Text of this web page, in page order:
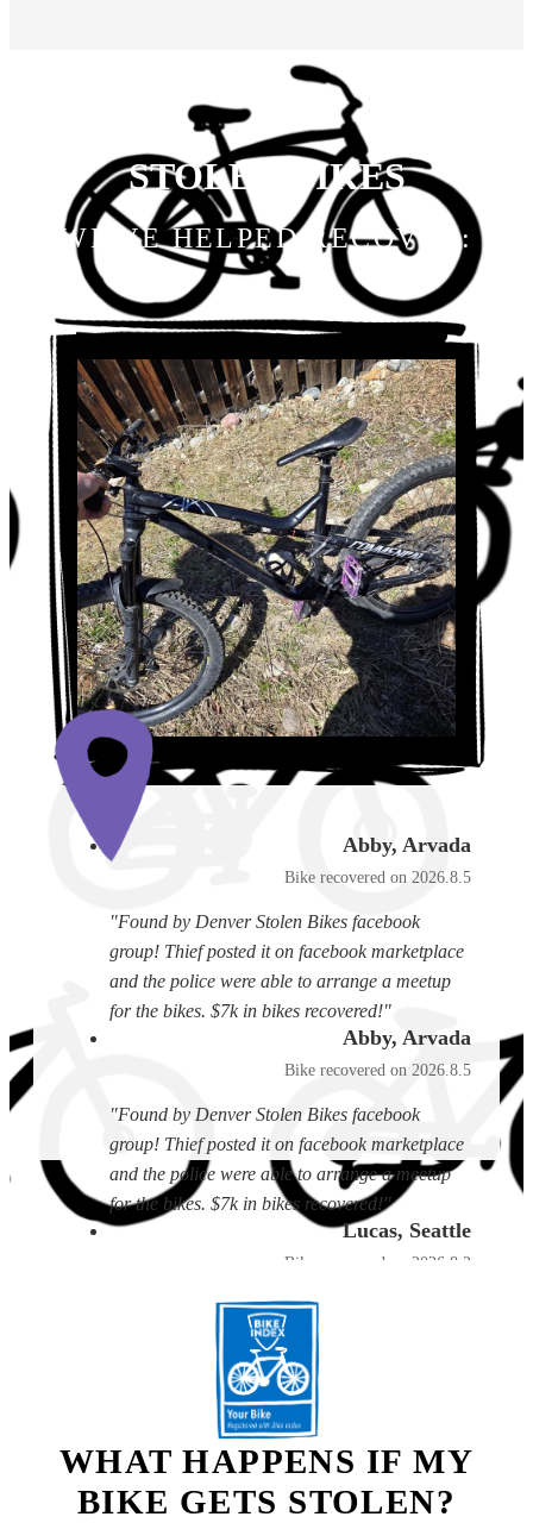
STOLEN BIKES
WE'VE HELPED RECOVER:
Abby, Arvada
Bike recovered on 2026.8.5
"Found by Denver Stolen Bikes facebook
group! Thief posted it on facebook marketplace
and the police were able to arrange a meetup
for the bikes. $7k in bikes recovered!"
Abby, Arvada
Bike recovered on 2026.8.5
"Found by Denver Stolen Bikes facebook
group! Thief posted it on facebook marketplace
and the police were able to arrange a meetup
for the bikes. $7k in bikes recovered!"
Lucas, Seattle
Bike recovered on 2026.8.2
"I received a text from someone who had found
the bike and matched it to my listing, they sent
photos and gave the location, I came and
Bike recovered on 2026.8.2
"A person who also uses the service called me
WHAT HAPPENS IF MY
BIKE GETS STOLEN?